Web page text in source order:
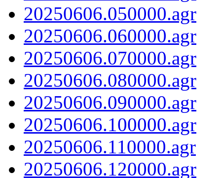
20250606.050000.agr
20250606.060000.agr
20250606.070000.agr
20250606.080000.agr
20250606.090000.agr
20250606.100000.agr
20250606.110000.agr
20250606.120000.agr